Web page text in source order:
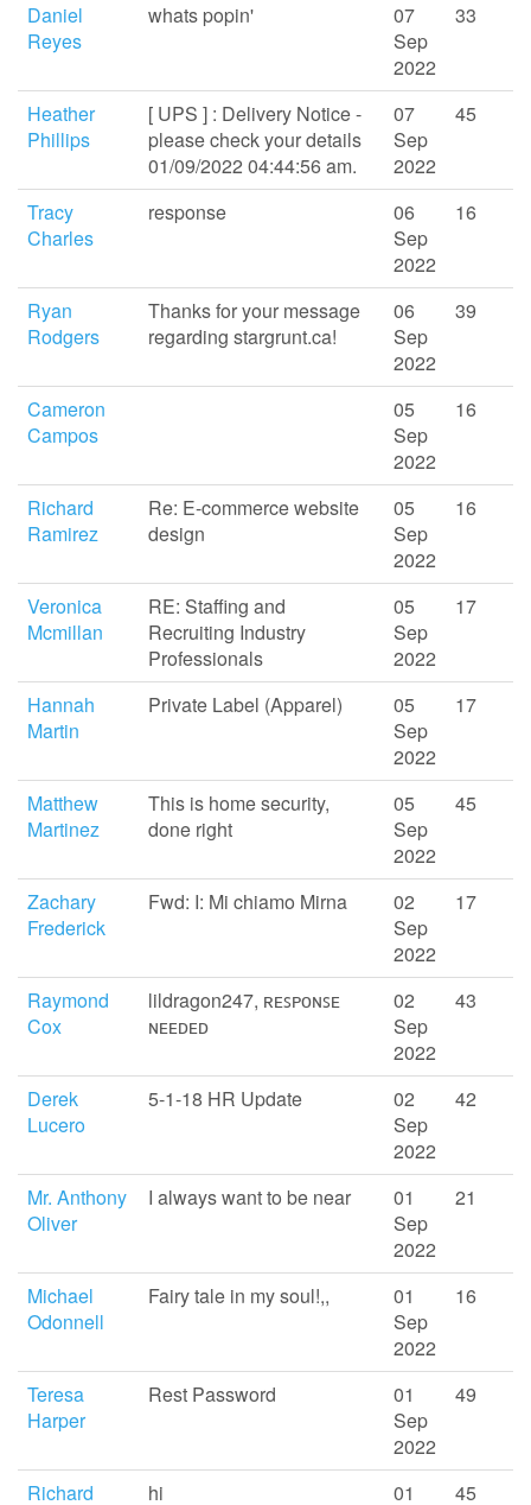
Daniel
Reyes
whats popin'
07
Sep
2022
33
Heather
Phillips
[ UPS ] : Delivery Notice -
please check your details
01/09/2022 04:44:56 am.
07
Sep
2022
45
Tracy
Charles
response
06
Sep
2022
16
Ryan
Rodgers
Thanks for your message
regarding stargrunt.ca!
06
Sep
2022
39
Cameron
Campos
05
Sep
2022
16
Richard
Ramirez
Re: E-commerce website
design
05
Sep
2022
16
Veronica
Mcmillan
RE: Staffing and
Recruiting Industry
Professionals
05
Sep
2022
17
Hannah
Martin
Private Label (Apparel)
05
Sep
2022
17
Matthew
Martinez
This is home security,
done right
05
Sep
2022
45
Zachary
Frederick
Fwd: I: Mi chiamo Mirna
02
Sep
2022
17
Raymond
Cox
lildragon247, ʀᴇꜱᴘᴏɴꜱᴇ
ɴᴇᴇᴅᴇᴅ
02
Sep
2022
43
Derek
Lucero
5-1-18 HR Update
02
Sep
2022
42
Mr. Anthony
Oliver
I always want to be near
01
Sep
2022
21
Michael
Odonnell
Fairy tale in my soul!,,
01
Sep
2022
16
Teresa
Harper
Rest Password
01
Sep
2022
49
Richard hi 01 45